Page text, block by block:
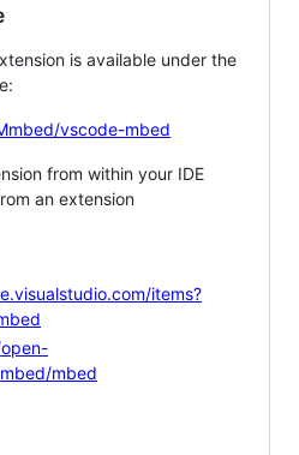
is available under the
vscode-mbed
from within your IDE
an extension
items?
mbed